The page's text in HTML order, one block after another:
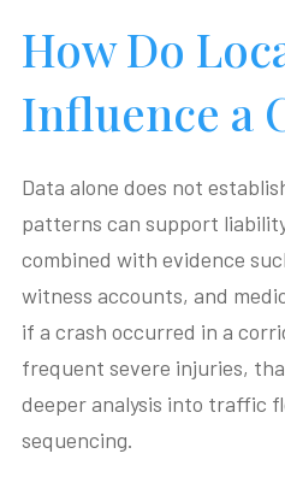
How Do
Influence a
Data alone does not
patterns can support
combined with evidence
witness accounts, and
if a crash occurred in a
frequent severe injuries,
deeper analysis into traffic
sequencing.